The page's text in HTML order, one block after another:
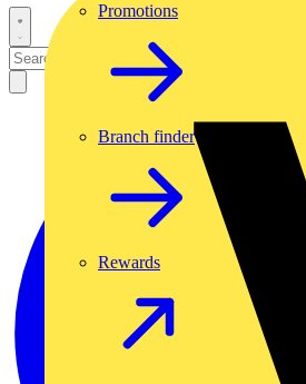
Promotions
Branch finder
Rewards